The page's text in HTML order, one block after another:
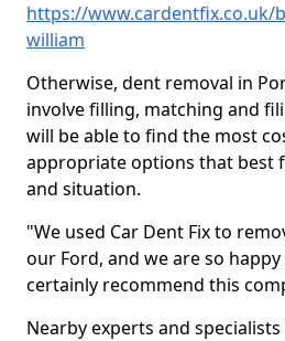
https://
william
Otherwise, dent removal in
involve filling, matching and
will be able to find the most
appropriate options that best
and situation.
"We used Car Dent Fix to
our Ford, and we are so
certainly recommend this
Nearby experts and